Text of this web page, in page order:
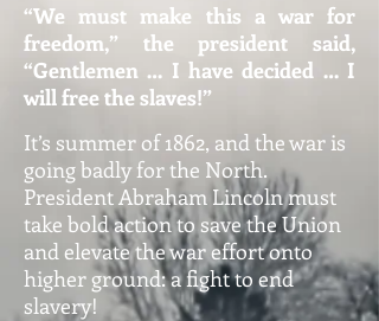
“We must make this a war for
freedom,” the president said,
“Gentlemen … I have decided … I
will free the slaves!”
It’s summer of 1862, and the war is
going badly for the North.
President Abraham Lincoln must
take bold action to save the Union
and elevate the war effort onto
higher ground: a fight to end
slavery!